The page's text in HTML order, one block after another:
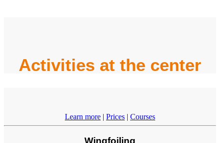
Activities at the center
Learn more | Prices | Courses
Wingfoiling